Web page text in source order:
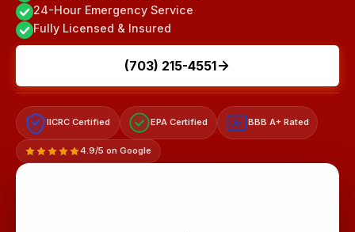
24-Hour Emergency Service
Fully Licensed & Insured
(703) 215-4551
IICRC Certified EPA Certified A+ BBB A+ Rated
4.9/5 on Google